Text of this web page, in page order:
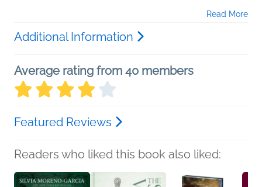
Read More
Additional Information
Average rating from 40 members
Featured Reviews
Readers who liked this book also liked: